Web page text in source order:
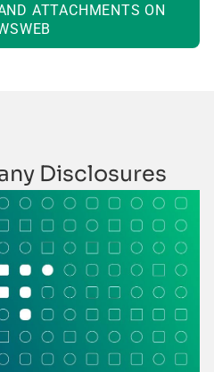
ATTACHMENTS ON
Disclosures